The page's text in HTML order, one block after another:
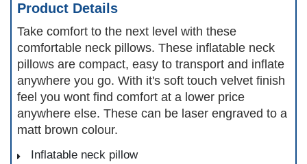
Product Details
Take comfort to the next level with these
comfortable neck pillows. These inflatable neck
pillows are compact, easy to transport and inflate
anywhere you go. With it's soft touch velvet finish
feel you wont find comfort at a lower price
anywhere else. These can be laser engraved to a
matt brown colour.
Inflatable neck pillow